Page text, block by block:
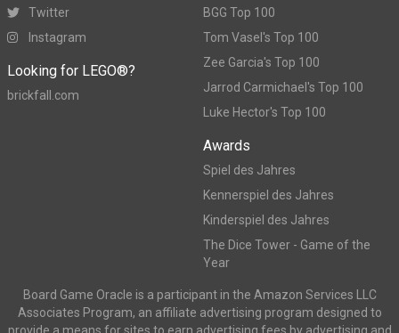
Twitter
Instagram
Looking for LEGO®?
brickfall.com
BGG Top 100
Tom Vasel's Top 100
Zee Garcia's Top 100
Jarrod Carmichael's Top 100
Luke Hector's Top 100
Awards
Spiel des Jahres
Kennerspiel des Jahres
Kinderspiel des Jahres
The Dice Tower - Game of the
Year
Board Game Oracle is a participant in the Amazon Services LLC
Associates Program, an affiliate advertising program designed to